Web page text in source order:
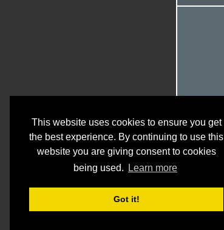
This website uses cookies to ensure you get
the best experience. By continuing to use this
website you are giving consent to cookies
being used.
Learn more
Got it!